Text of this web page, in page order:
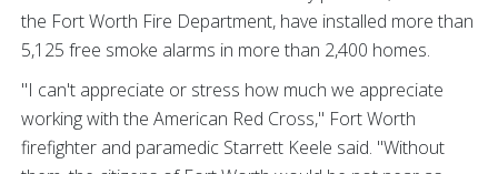
the Fort Worth Fire Department, have installed more than
5,125 free smoke alarms in more than 2,400 homes.
"I can't appreciate or stress how much we appreciate
working with the American Red Cross," Fort Worth
firefighter and paramedic Starrett Keele said. "Without